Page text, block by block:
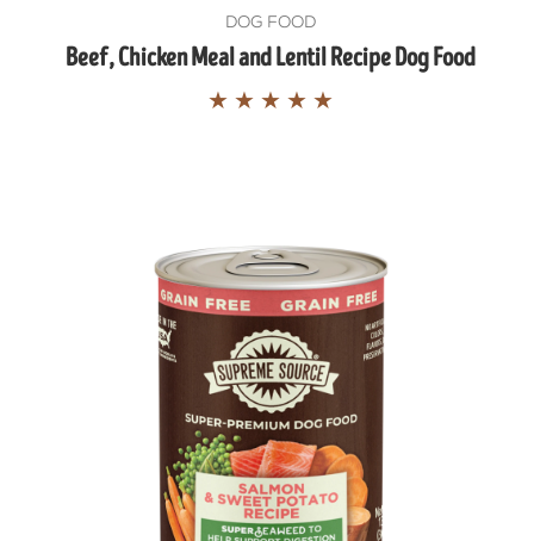
DOG FOOD
Beef, Chicken Meal and Lentil Recipe Dog Food
★ ★ ★ ★ ★